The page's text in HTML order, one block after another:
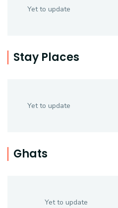
Yet to update
Stay Places
Yet to update
Ghats
Yet to update